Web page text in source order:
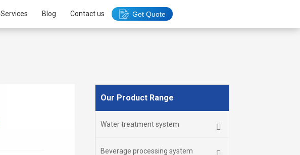
Services Blog Contact us Get Quote
Our Product Range
Water treatment system
Beverage processing system